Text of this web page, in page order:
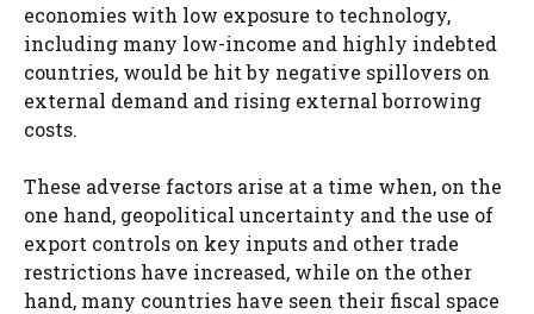
economies with low exposure to technology,
including many low-income and highly indebted
countries, would be hit by negative spillovers on
external demand and rising external borrowing
costs.
These adverse factors arise at a time when, on the
one hand, geopolitical uncertainty and the use of
export controls on key inputs and other trade
restrictions have increased, while on the other
hand, many countries have seen their fiscal space